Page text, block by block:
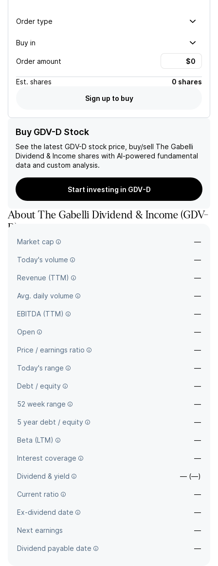
Order type
Buy in
Order amount
Est. shares
0 shares
Sign up to buy
Buy GDV-D Stock
See the latest GDV-D stock price, buy/sell The Gabelli
Dividend & Income shares with AI-powered fundamental
data and custom analysis.
Start investing in GDV-D
AboutThe Gabelli Dividend & Income (GDV-
D)
Market cap —
Today's volume —
Revenue (TTM) —
Avg. daily volume —
EBITDA (TTM) —
Open —
Price / earnings ratio —
Today's range —
Debt / equity —
52 week range —
5 year debt / equity —
Beta (LTM) —
Interest coverage —
Dividend & yield — (—)
Current ratio —
Ex-dividend date —
Next earnings —
Dividend payable date —